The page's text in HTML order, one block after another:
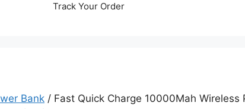
Track Your Order
Bank / Fast Quick Charge 10000Mah Wireless